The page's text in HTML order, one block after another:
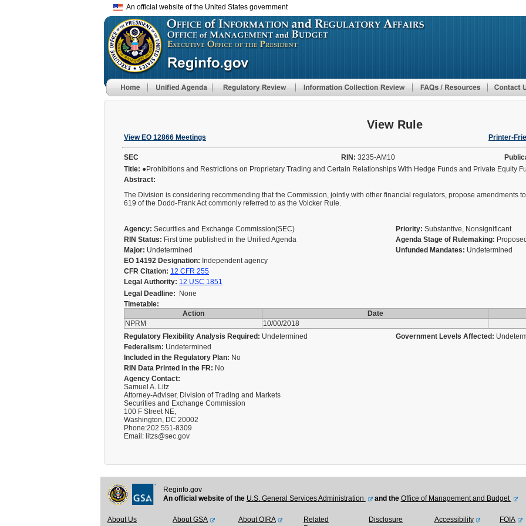
to
main
An official website of the United States government
View Rule
View EO 12866 Meetings Printer-
SEC RIN: 3235-AM10
Title: ●Prohibitions and Restrictions on Proprietary Trading and Certain Relationships With Hedge Funds and Private Equity
Abstract:
The Division is considering recommending that the Commission, jointly with other financial regulators, propose amendments
619 of the Dodd-Frank Act commonly referred to as the Volcker Rule.
Agency: Securities and Exchange Commission(SEC) Priority: Substantive, Nonsignificant
RIN Status: First time published in the Unified Agenda Agenda Stage of Rulemaking:
Major: Undetermined Unfunded Mandates: Undetermined
EO 14192 Designation: Independent agency
CFR Citation: 12 CFR 255
Legal Authority: 12 USC 1851
Legal Deadline: None
Timetable:
Action
Date
NPRM
10/00/2018
Regulatory Flexibility Analysis Required: Undetermined Government Levels Affected:
Federalism: Undetermined
Included in the Regulatory Plan: No
RIN Data Printed in the FR: No
Agency Contact:
Samuel A. Litz
Attorney-Adviser, Division of Trading and Markets
Securities and Exchange Commission
100 F Street NE,
Washington, DC 20002
Phone:202 551-8309
Email: litzs@sec.gov
Reginfo.gov
An official website of the U.S. General Services Administration and the Office of Management and Budget
About Us About GSA About OIRA
Related
Disclosure Accessibility FOIA